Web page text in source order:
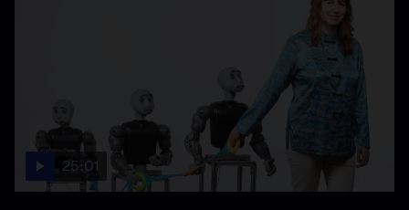
25:01